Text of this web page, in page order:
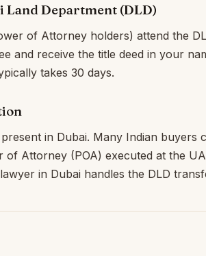
Land Department (DLD)
of Attorney holders) attend the
and receive the title deed in your
takes 30 days.
in Dubai. Many Indian buyers
of Attorney (POA) executed at the
in Dubai handles the DLD